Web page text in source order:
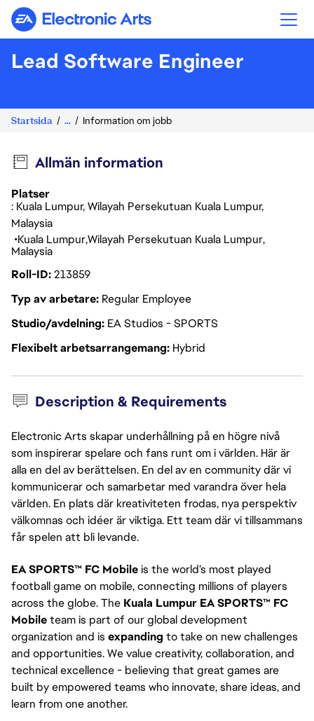
Electronic Arts
Lead Software Engineer
Startsida ... Information om jobb
Allmän information
Platser
: Kuala Lumpur, Wilayah Persekutuan Kuala Lumpur,
Malaysia
Kuala LumpurWilayah Persekutuan Kuala Lumpur
Malaysia
Roll-ID213859
Typ av arbetare Regular Employee
Studio/avdelning EA Studios - SPORTS
Flexibelt arbetsarrangemang Hybrid
Description & Requirements
Electronic Arts skapar underhållning på en högre nivå
som inspirerar spelare och fans runt om i världen. Här är
alla en del av berättelsen. En del av en community där vi
kommunicerar och samarbetar med varandra över hela
världen. En plats där kreativiteten frodas, nya perspektiv
välkomnas och idéer är viktiga. Ett team där vi tillsammans
får spelen att bli levande.
EA SPORTS™ FC Mobileis the world’s most played
football game on mobile, connecting millions of players
across the globe. The Kuala Lumpur EA SPORTS™ FC
Mobileteam is part of our global development
organization and is expanding to take on new challenges
and opportunities. We value creativity, collaboration, and
technical excellence - believing that great games are
built by empowered teams who innovate, share ideas, and
learn from one another.